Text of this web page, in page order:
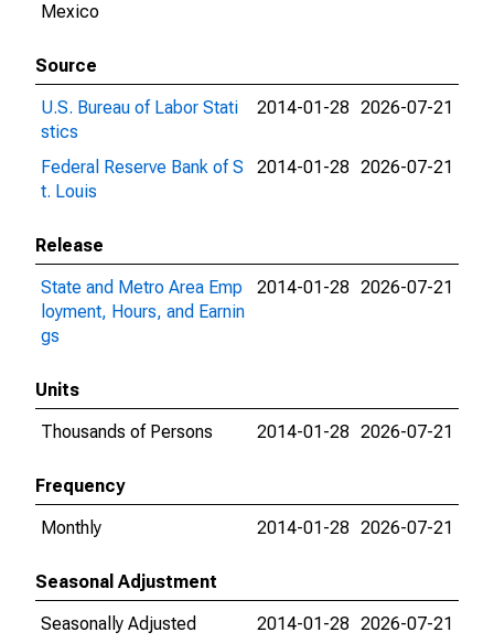
Mexico
Source
U.S. Bureau of Labor Stati
stics
2014-01-28 2026-07-21
Federal Reserve Bank of S
t. Louis
2014-01-28 2026-07-21
Release
State and Metro Area Emp
loyment, Hours, and Earnin
gs
2014-01-28 2026-07-21
Units
Thousands of Persons
2014-01-28 2026-07-21
Frequency
Monthly
2014-01-28 2026-07-21
Seasonal Adjustment
Seasonally Adjusted
2014-01-28 2026-07-21